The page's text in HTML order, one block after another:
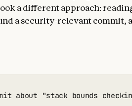
a different approach:
a security-relevant commit,
about "stack bounds